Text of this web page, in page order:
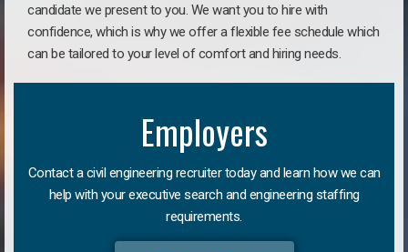
candidate we present to you. We want you to hire with
confidence, which is why we offer a flexible fee schedule which
can be tailored to your level of comfort and hiring needs.
Employers
Contact a civil engineering recruiter today and learn how we can
help with your executive search and engineering staffing
requirements.